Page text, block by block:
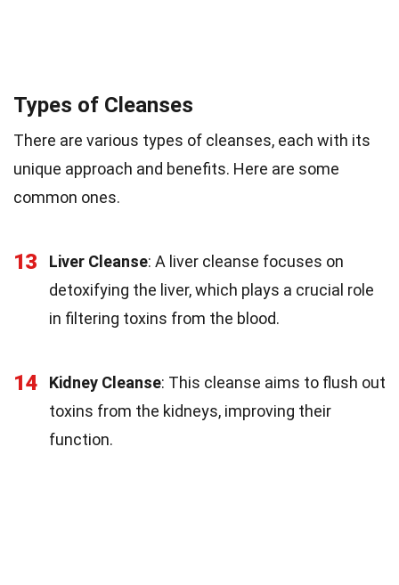
Types of Cleanses
There are various types of cleanses, each with its
unique approach and benefits. Here are some
common ones.
13 Liver Cleanse: A liver cleanse focuses on
detoxifying the liver, which plays a crucial role
in filtering toxins from the blood.
14 Kidney Cleanse: This cleanse aims to flush out
toxins from the kidneys, improving their
function.